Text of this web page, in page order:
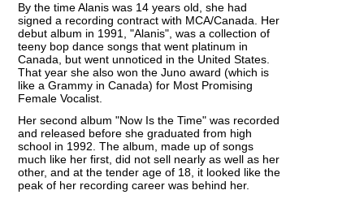
By the time Alanis was 14 years old, she had
signed a recording contract with MCA/Canada. Her
debut album in 1991, "Alanis", was a collection of
teeny bop dance songs that went platinum in
Canada, but went unnoticed in the United States.
That year she also won the Juno award (which is
like a Grammy in Canada) for Most Promising
Female Vocalist.
Her second album "Now Is the Time" was recorded
and released before she graduated from high
school in 1992. The album, made up of songs
much like her first, did not sell nearly as well as her
other, and at the tender age of 18, it looked like the
peak of her recording career was behind her.